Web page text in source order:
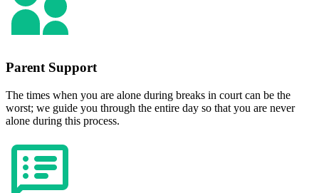
Parent Support
The times when you are alone during breaks in court can be the
worst; we guide you through the entire day so that you are never
alone during this process.